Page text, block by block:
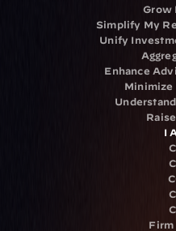
Grow
Simplify My
Unify
Enhance
Minimize
I
Firm